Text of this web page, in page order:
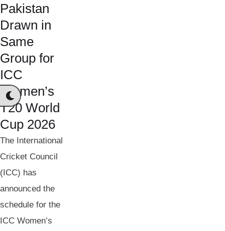
Pakistan
Drawn in
Same
Group for
ICC
Women’s
T20 World
Cup 2026
The International
Cricket Council
(ICC) has
announced the
schedule for the
ICC Women’s